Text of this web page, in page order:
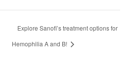
Explore Sanofi’s treatment options for
Hemophilia A and B!